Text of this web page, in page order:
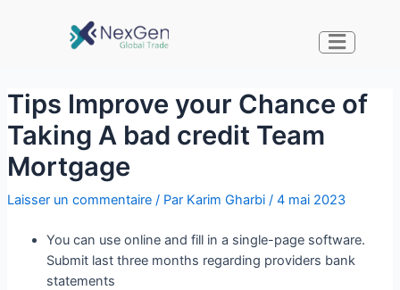
Tips Improve your Chance of
Taking A bad credit Team
Mortgage
Laisser un commentaire / Par Karim Gharbi / 4 mai 2023
You can use online and fill in a single-page software.
Submit last three months regarding providers bank
statements